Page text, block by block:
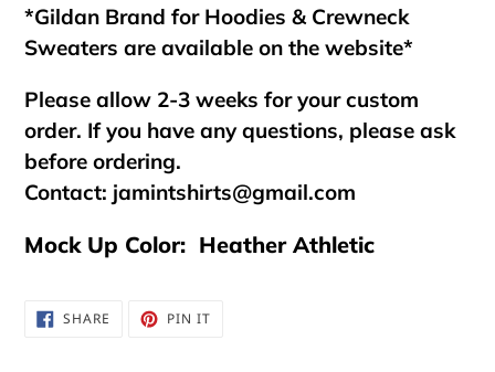
*Gildan Brand for Hoodies & Crewneck
Sweaters are available on the website*
Please allow 2-3 weeks for your custom
order. If you have any questions, please ask
before ordering.
Contact: jamintshirts@gmail.com
Mock Up Color: Heather Athletic
SHARE SHARE PIN ITPIN